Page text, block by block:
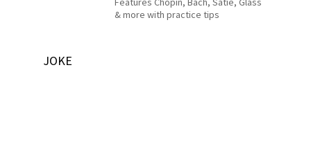
& more with practice tips
JOKE